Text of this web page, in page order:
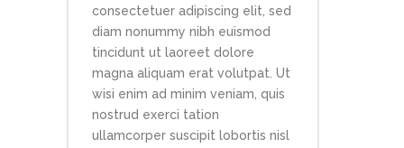
consectetuer adipiscing elit, sed
diam nonummy nibh euismod
tincidunt ut laoreet dolore
magna aliquam erat volutpat. Ut
wisi enim ad minim veniam, quis
nostrud exerci tation
ullamcorper suscipit lobortis nisl